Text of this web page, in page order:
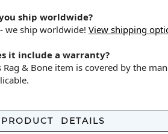
ship worldwide?
- we ship worldwide! View shipping
it include a warranty?
Rag & Bone item is covered by the
PRODUCT DETAILS